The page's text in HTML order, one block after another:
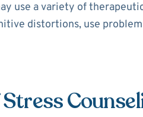
use a variety of
distortions, use